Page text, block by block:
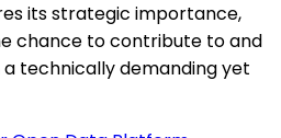
its strategic importance,
chance to contribute to and
technically demanding yet